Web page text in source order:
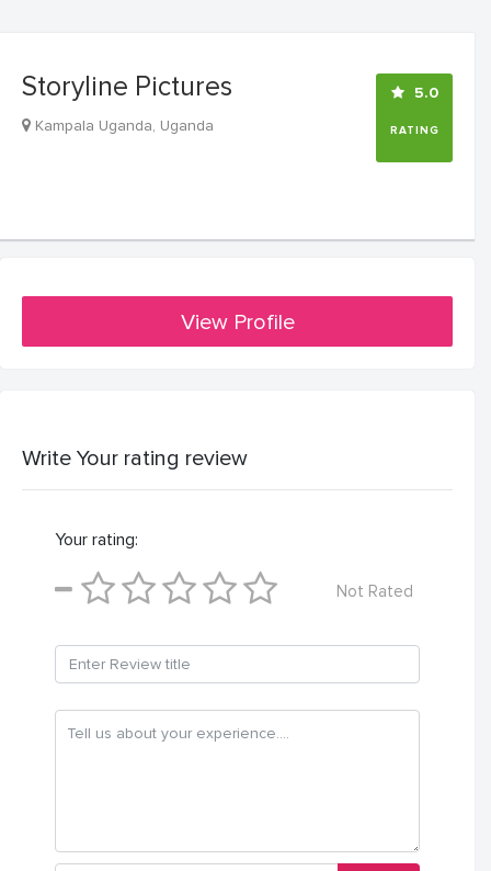
Storyline Pictures 5.0
RATING
Kampala Uganda, Uganda
View Profile
Write Your rating review
Your rating:
Not Rated